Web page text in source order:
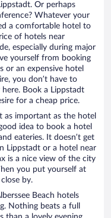
Or perhaps
Whatever your
a comfortable hotel to
of hotels near
especially during major
yourself from booking
or an expensive hotel
you don’t have to
Book a Lippstadt
for a cheap price.
as important as the hotel
idea to book a hotel
eateries. It doesn’t get
Lippstadt or a hotel near
is a nice view of the city
you put yourself at
by.
Beach hotels
Nothing beats a full